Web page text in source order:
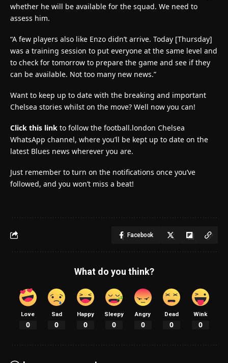
whether he will be available for the squad. We need to
assess him.
“A few players also like Enzo didn’t arrive. Today [Thursday]
was a training session to put everyone at the same level and
to check for tomorrow to prepare the game and see if they
can be available. Not too many new news.”
Want to keep up to date with the breaking and important
Chelsea stories whilst on the move? Well now you can!
Click this link to follow the football.london Chelsea
WhatsApp channel, where you’ll be kept up to date on the
latest Blues news wherever you are.
Just remember to turn on the notifications once you’ve
followed, and you won’t miss a beat!
Facebook
What do you think?
Love
0
Sad
0
Happy
0
Sleepy
0
Angry
0
Dead
0
Wink
0